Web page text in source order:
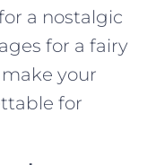
a nostalgic
for a fairy
your
for